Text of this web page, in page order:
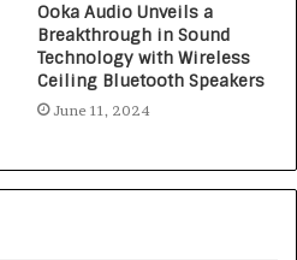
Ooka Audio Unveils a
Breakthrough in Sound
Technology with Wireless
Ceiling Bluetooth Speakers
June 11, 2024